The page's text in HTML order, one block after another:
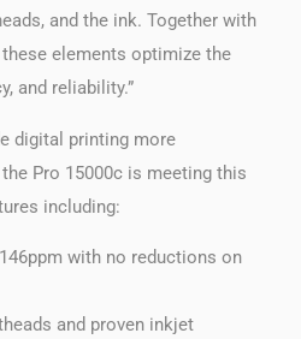
and the ink. Together with
elements optimize the
and reliability.”
digital printing more
Pro 15000c is meeting this
including:
with no reductions on
and proven inkjet